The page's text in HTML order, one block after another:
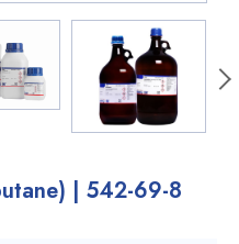
| 542-69-8